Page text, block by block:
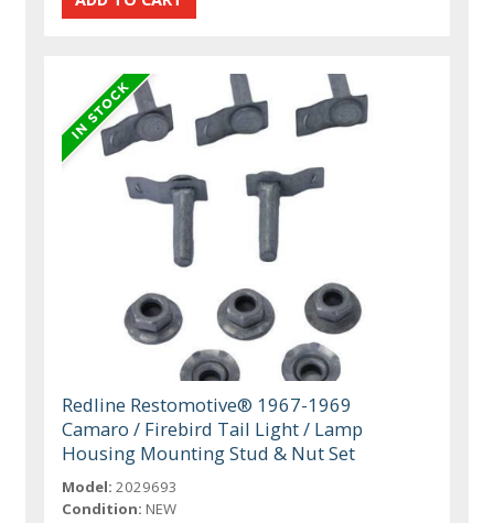
Redline Restomotive® 1967-1969
Camaro / Firebird Tail Light / Lamp
Housing Mounting Stud & Nut Set
Model: 2029693
Condition: NEW